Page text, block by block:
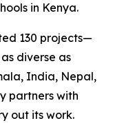
in Kenya.
130 projects—
diverse as
India, Nepal,
partners with
out its work.